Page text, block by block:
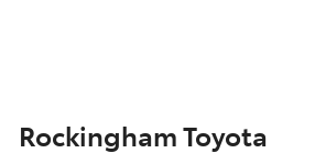
Rockingham Toyota